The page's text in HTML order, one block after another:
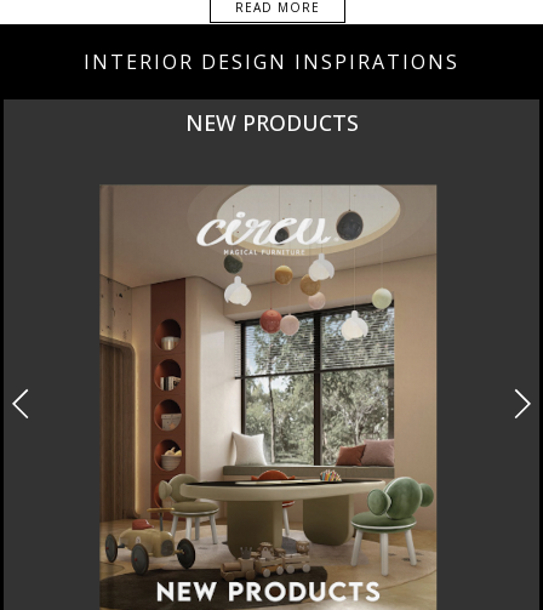
READ MORE
INTERIOR DESIGN INSPIRATIONS
NEW PRODUCTS